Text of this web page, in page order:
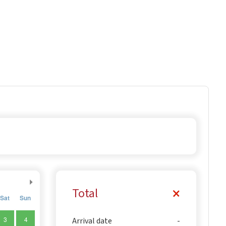
Sat Sun
3 4
Total
Arrival date